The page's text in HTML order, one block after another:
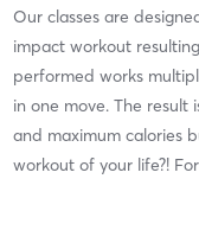
Our classes are
impact workout
performed works
in one move. The result
and maximum calories
workout of your life?!